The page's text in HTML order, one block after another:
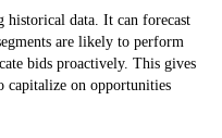
data. It can forecast
are likely to perform
bids proactively. This gives
capitalize on opportunities